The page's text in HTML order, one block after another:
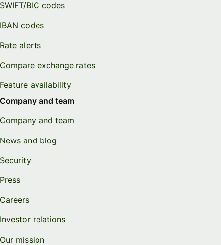
SWIFT/BIC codes
IBAN codes
Rate alerts
Compare exchange rates
Feature availability
Company and team
Company and team
News and blog
Security
Press
Careers
Investor relations
Our mission